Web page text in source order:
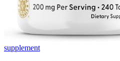
supplement